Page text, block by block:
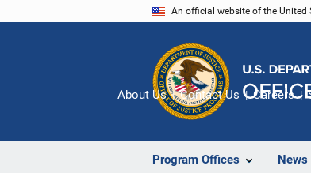
An official website of the United
Program Offices News
About Us Contact Us Careers